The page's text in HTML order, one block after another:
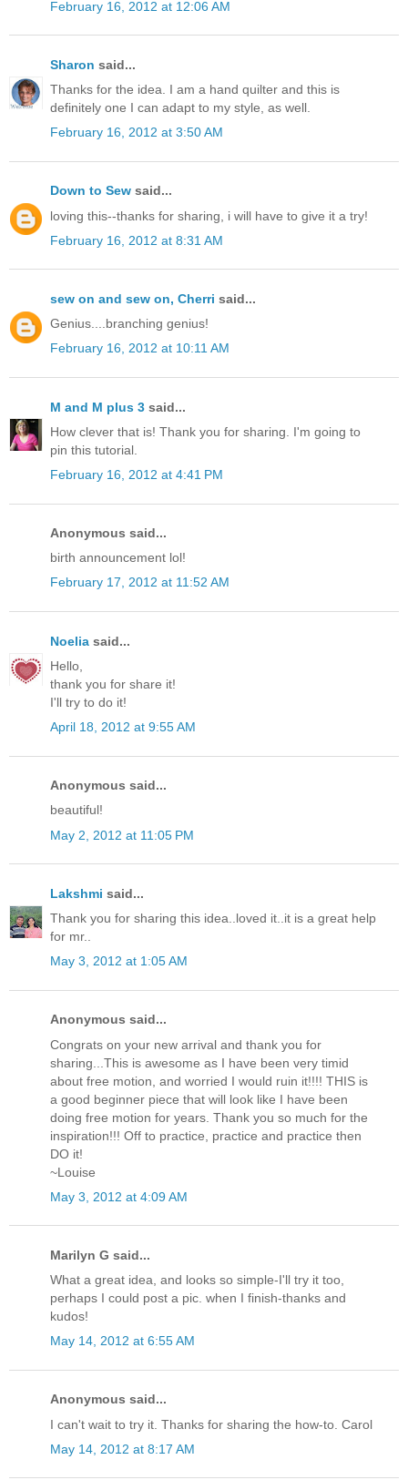
February 16, 2012 at 12:06 AM
Sharon said...
Thanks for the idea. I am a hand quilter and this is
definitely one I can adapt to my style, as well.
February 16, 2012 at 3:50 AM
Down to Sew said...
loving this--thanks for sharing, i will have to give it a try!
February 16, 2012 at 8:31 AM
sew on and sew on, Cherri said...
Genius....branching genius!
February 16, 2012 at 10:11 AM
M and M plus 3 said...
How clever that is! Thank you for sharing. I'm going to
pin this tutorial.
February 16, 2012 at 4:41 PM
Anonymous said...
birth announcement lol!
February 17, 2012 at 11:52 AM
Noelia said...
Hello,
thank you for share it!
I'll try to do it!
April 18, 2012 at 9:55 AM
Anonymous said...
beautiful!
May 2, 2012 at 11:05 PM
Lakshmi said...
Thank you for sharing this idea..loved it..it is a great help
for mr..
May 3, 2012 at 1:05 AM
Anonymous said...
Congrats on your new arrival and thank you for
sharing...This is awesome as I have been very timid
about free motion, and worried I would ruin it!!!! THIS is
a good beginner piece that will look like I have been
doing free motion for years. Thank you so much for the
inspiration!!! Off to practice, practice and practice then
DO it!
~Louise
May 3, 2012 at 4:09 AM
Marilyn G said...
What a great idea, and looks so simple-I'll try it too,
perhaps I could post a pic. when I finish-thanks and
kudos!
May 14, 2012 at 6:55 AM
Anonymous said...
I can't wait to try it. Thanks for sharing the how-to. Carol
May 14, 2012 at 8:17 AM